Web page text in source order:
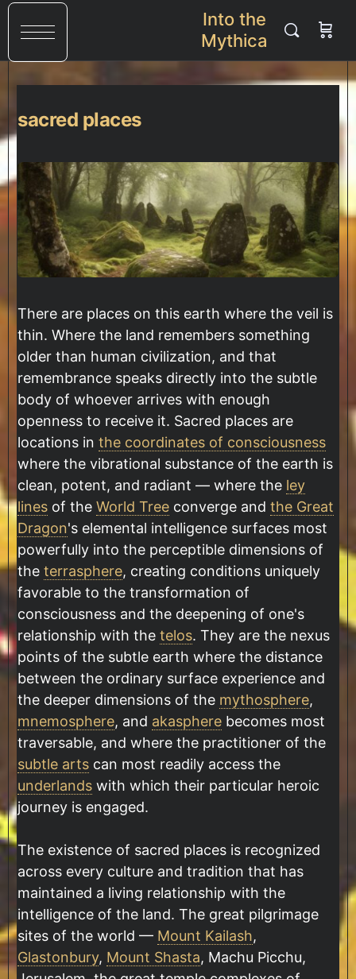
Into the
Mythica
sacred places
There are places on this earth where the veil is
thin. Where the land remembers something
older than human civilization, and that
remembrance speaks directly into the subtle
body of whoever arrives with enough
openness to receive it. Sacred places are
locations in the coordinates of consciousness
where the vibrational substance of the earth is
clean, potent, and radiant — where the ley
lines of the World Tree converge and the Great
Dragon's elemental intelligence surfaces most
powerfully into the perceptible dimensions of
the terrasphere, creating conditions uniquely
favorable to the transformation of
consciousness and the deepening of one's
relationship with the telos. They are the nexus
points of the subtle earth where the distance
between the ordinary surface experience and
the deeper dimensions of the mythosphere,
mnemosphere, and akasphere becomes most
traversable, and where the practitioner of the
subtle arts can most readily access the
underlands with which their particular heroic
journey is engaged.
The existence of sacred places is recognized
across every culture and tradition that has
maintained a living relationship with the
intelligence of the land. The great pilgrimage
sites of the world — Mount Kailash,
Glastonbury, Mount Shasta, Machu Picchu,